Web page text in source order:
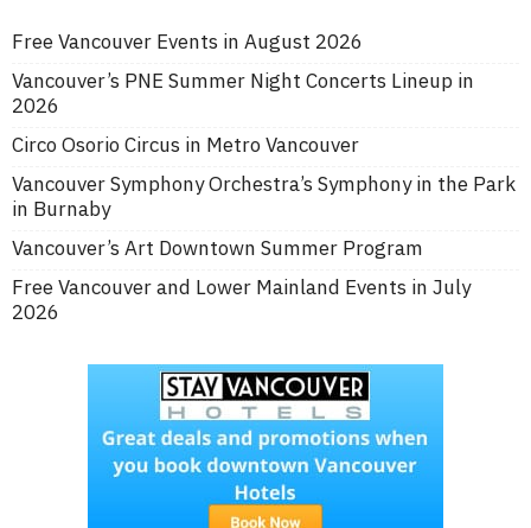
Free Vancouver Events in August 2026
Vancouver’s PNE Summer Night Concerts Lineup in
2026
Circo Osorio Circus in Metro Vancouver
Vancouver Symphony Orchestra’s Symphony in the Park
in Burnaby
Vancouver’s Art Downtown Summer Program
Free Vancouver and Lower Mainland Events in July
2026